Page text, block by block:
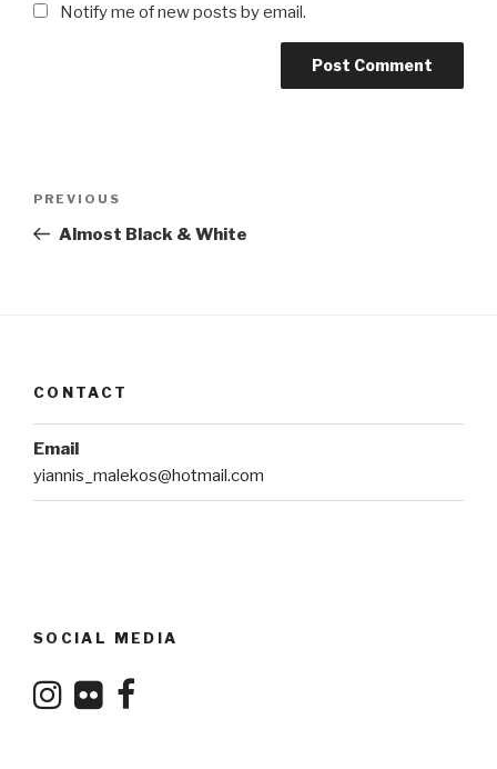
Notify me of new posts by email.
Previous
Post
PREVIOUS
Almost Black & White
CONTACT
Email
yiannis_malekos@hotmail.com
SOCIAL MEDIA